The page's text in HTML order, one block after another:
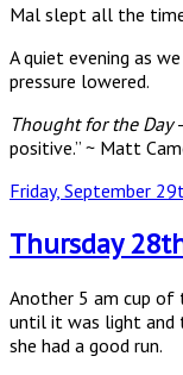
Mal slept all the
A quiet evening as
pressure lowered.
Thought for the Day
positive.” ~ Matt
Posted
Friday, September
Thursday
Another 5 am cup
until it was light and
she had a good run.